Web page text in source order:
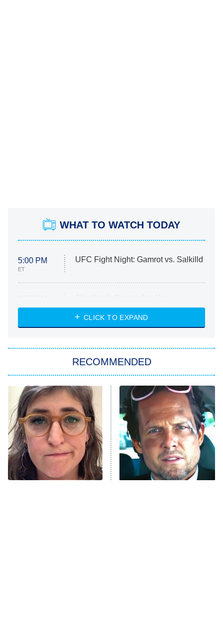
WHAT TO WATCH TODAY
5:00 PM
ET
UFC Fight Night: Gamrot vs. Salkilld
ET
Heart & Hustle: Houston
She Stole My Son's Heart
11:59 PM
ET
My Adventures With Superman
READ MORE
CLICK TO EXPAND
RECOMMENDED